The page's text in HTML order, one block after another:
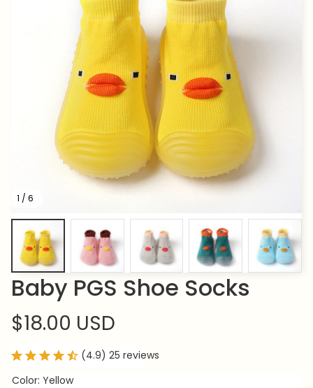
1 / 6
Baby PGS Shoe Socks
$18.00 USD
(4.9) 25 reviews
Color: Yellow